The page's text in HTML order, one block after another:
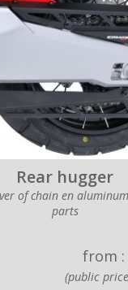
Rear hugger
of chain en
parts
from :
(public